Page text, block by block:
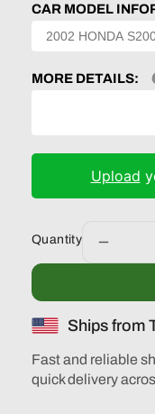
CAR MODEL
MORE DETAILS:
Upload
Quantity
Honda
Accord
R
EK9
Ships from
Fast and reliable
quick delivery